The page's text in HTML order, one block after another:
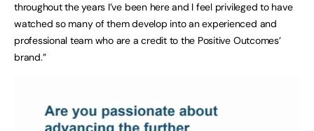
throughout the years I’ve been here and I feel privileged to have
watched so many of them develop into an experienced and
professional team who are a credit to the Positive Outcomes’
brand.”